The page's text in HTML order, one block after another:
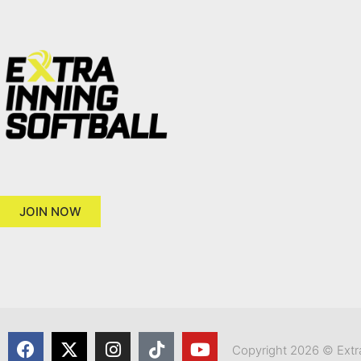
JOIN NOW
Copyright 2026 ©